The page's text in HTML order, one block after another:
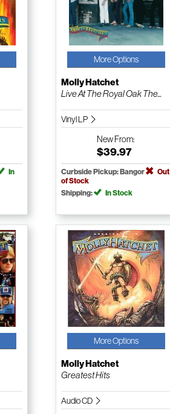
In
More Options
Molly Hatchet
Live At The Royal Oak The...
Vinyl LP
NewFrom:
$39.97
Curbside Pickup: Bangor
Out
of Stock
Shipping:
In Stock
More Options
Molly Hatchet
Greatest Hits
Audio CD